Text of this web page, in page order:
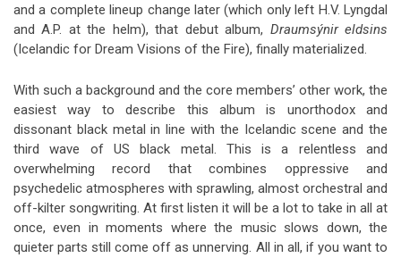
and a complete lineup change later (which only left H.V. Lyngdal
and A.P. at the helm), that debut album, Draumsýnir eldsins
(Icelandic for Dream Visions of the Fire), finally materialized.
With such a background and the core members’ other work, the
easiest way to describe this album is unorthodox and
dissonant black metal in line with the Icelandic scene and the
third wave of US black metal. This is a relentless and
overwhelming record that combines oppressive and
psychedelic atmospheres with sprawling, almost orchestral and
off-kilter songwriting. At first listen it will be a lot to take in all at
once, even in moments where the music slows down, the
quieter parts still come off as unnerving. All in all, if you want to